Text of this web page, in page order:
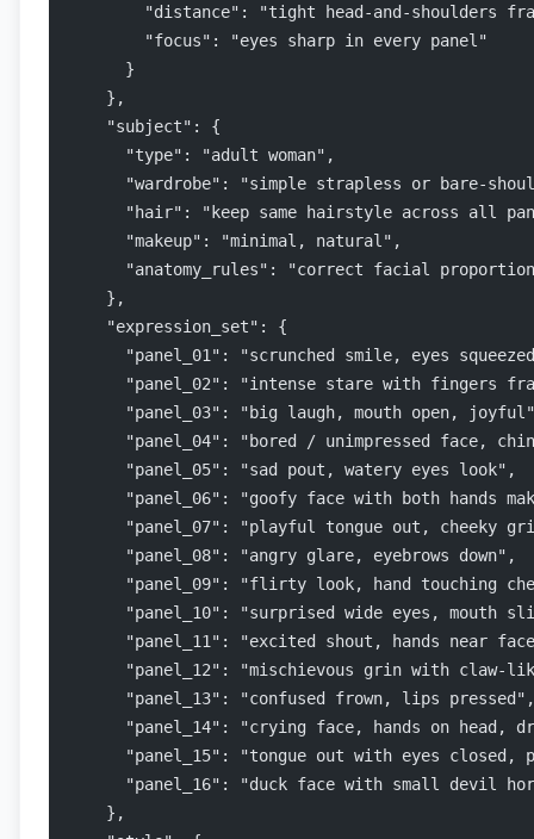
"distance": "tight head-and-shoulders
        "focus": "eyes sharp in every panel"
      }
    },
    "subject": {
      "type": "adult woman",
"wardrobe": "simple strapless or bare-
"hair": "keep same hairstyle across all
      "makeup": "minimal, natural",
"anatomy_rules": "correct facial
    },
    "expression_set": {
"panel_01": "scrunched smile, eyes
"panel_02": "intense stare with fingers
"panel_03": "big laugh, mouth open,
"panel_04": "bored / unimpressed face,
      "panel_05": "sad pout, watery eyes look",
"panel_06": "goofy face with both hands
"panel_07": "playful tongue out, cheeky
      "panel_08": "angry glare, eyebrows down",
"panel_09": "flirty look, hand touching
"panel_10": "surprised wide eyes, mouth
"panel_11": "excited shout, hands near
"panel_12": "mischievous grin with claw-
      "panel_13": "confused frown, lips pressed",
"panel_14": "crying face, hands on head,
"panel_15": "tongue out with eyes closed,
"panel_16": "duck face with small devil
    },